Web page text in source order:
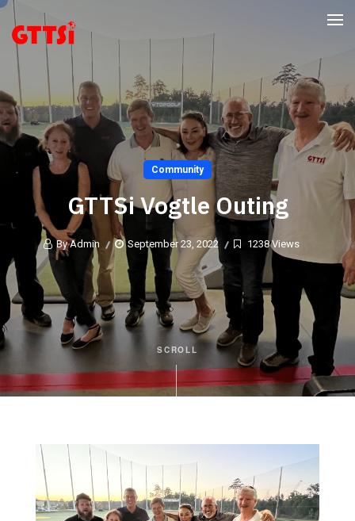
Community
GTTSi Vogtle Outing
By Admin September 23, 2022 1238 Views
SCROLL